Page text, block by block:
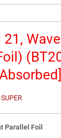
Parallel Foil